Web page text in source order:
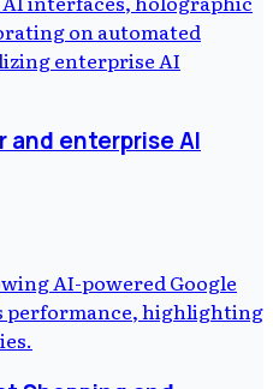
and enterprise AI